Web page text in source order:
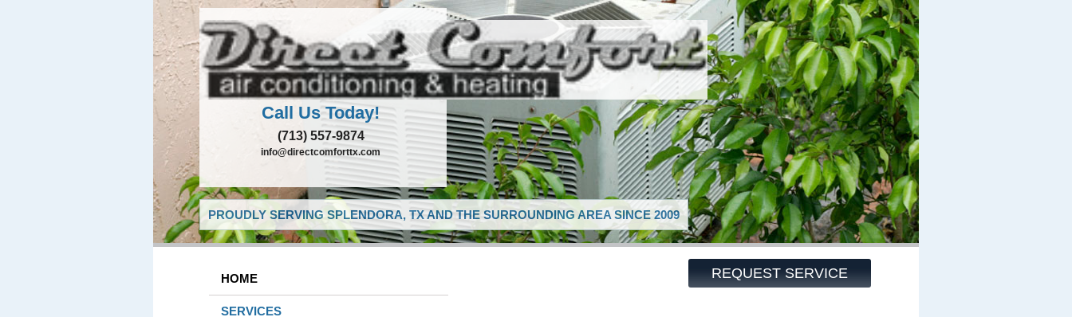
Call Us Today!
(713) 557-9874
info@directcomforttx.com
PROUDLY SERVING SPLENDORA, TX AND THE SURROUNDING AREA SINCE 2009
REQUEST SERVICE
HOME
SERVICES